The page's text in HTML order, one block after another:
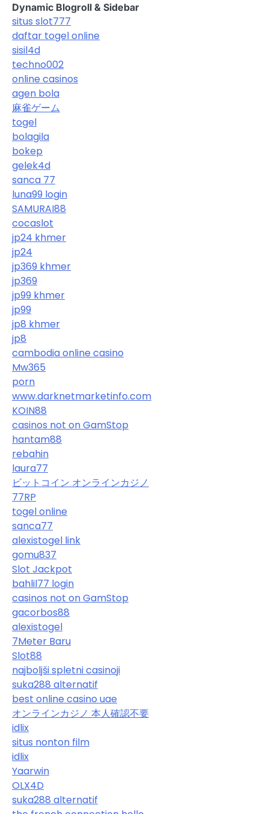
Dynamic Blogroll & Sidebar
situs slot777
daftar togel online
sisil4d
techno002
online casinos
agen bola
麻雀ゲーム
togel
bolagila
bokep
gelek4d
sanca 77
luna99 login
SAMURAI88
cocaslot
jp24 khmer
jp24
jp369 khmer
jp369
jp99 khmer
jp99
jp8 khmer
jp8
cambodia online casino
Mw365
porn
www.darknetmarketinfo.com
KOIN88
casinos not on GamStop
hantam88
rebahin
laura77
ビットコイン オンラインカジノ
77RP
togel online
sanca77
alexistogel link
gomu837
Slot Jackpot
bahlil77 login
casinos not on GamStop
gacorbos88
alexistogel
7Meter Baru
Slot88
najboljši spletni casinoji
suka288 alternatif
best online casino uae
オンラインカジノ 本人確認不要
idlix
situs nonton film
idlix
Yaarwin
OLX4D
suka288 alternatif